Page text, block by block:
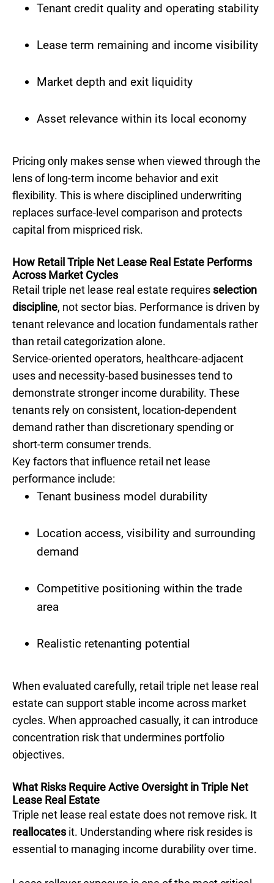
Tenant credit quality and operating stability
Lease term remaining and income visibility
Market depth and exit liquidity
Asset relevance within its local economy
Pricing only makes sense when viewed through the
lens of long-term income behavior and exit
flexibility. This is where disciplined underwriting
replaces surface-level comparison and protects
capital from mispriced risk.
How Retail Triple Net Lease Real Estate Performs
Across Market Cycles
Retail triple net lease real estate requiresselection
discipline, not sector bias. Performance is driven by
tenant relevance and location fundamentals rather
than retail categorization alone.
Service-oriented operators, healthcare-adjacent
uses and necessity-based businesses tend to
demonstrate stronger income durability. These
tenants rely on consistent, location-dependent
demand rather than discretionary spending or
short-term consumer trends.
Key factors that influence retail net lease
performance include:
Tenant business model durability
Location access, visibility and surrounding
demand
Competitive positioning within the trade
area
Realistic retenanting potential
When evaluated carefully, retail triple net lease real
estate can support stable income across market
cycles. When approached casually, it can introduce
concentration risk that undermines portfolio
objectives.
What Risks Require Active Oversight in Triple Net
Lease Real Estate
Triple net lease real estate does not remove risk. It
reallocatesit. Understanding where risk resides is
essential to managing income durability over time.